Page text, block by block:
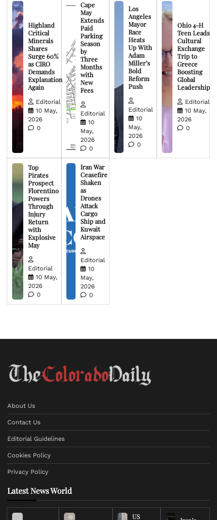
Highland
Critical
Minerals
Shares
Surge 60%
as CIRO
Demands
Explanation
Again
Editorial
10 May,
2026
0
Cape
May
Extends
Paid
Parking
Season
by
Three
Months
with
New
Fees
Editorial
10
May,
2026
0
Los
Angeles
Mayor
Race
Heats
Up With
Adam
Miller’s
Bold
Reform
Push
Editorial
10
May,
2026
0
Ohio 4-H
Teen Leads
Cultural
Exchange
Trip to
Greece
Boosting
Global
Leadership
Editorial
10 May,
2026
0
Top
Pirates
Prospect
Florentino
Powers
Through
Injury
Return
with
Explosive
May
Editorial
10 May,
2026
0
Iran War
Ceasefire
Shaken
as
Drones
Attack
Cargo
Ship and
Kuwait
Airspace
Editorial
10
May,
2026
0
About Us
Contact Us
Editorial Guidelines
Cookies Policy
Privacy Policy
Latest News World
US